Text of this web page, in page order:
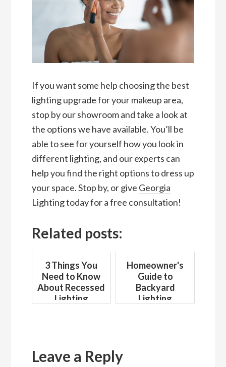
If you want some help choosing the best
lighting upgrade for your makeup area,
stop by our showroom and take a look at
the options we have available. You’ll be
able to see for yourself how you look in
different lighting, and our experts can
help you find the right options to dress up
your space. Stop by, or give Georgia
Lightingtoday for a free consultation!
Related posts:
3 Things You
Need to Know
About Recessed
Lighting
Homeowner's
Guide to
Backyard
Lighting
Interactions
Leave a Reply